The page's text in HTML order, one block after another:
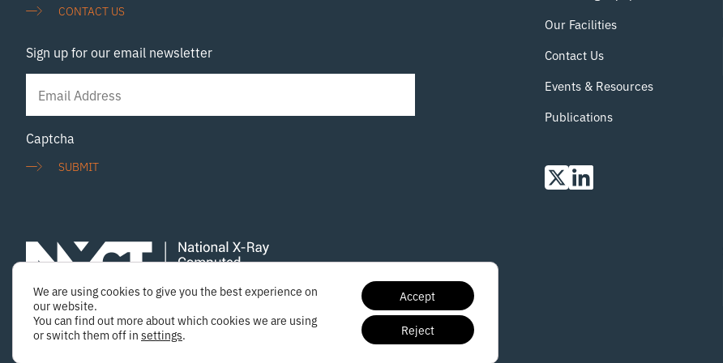
13th-march-tickets-849294311147 14th
CONTACT US
Sign up for our email newsletter
Signup
Captcha
SUBMIT
Our Facilities
Contact Us
Events & Resources
Publications
Copyright © 2025 National X-ray Computed Tomography
We are using cookies to give you the best experience on
our website.
You can find out more about which cookies we are using
or switch them off in settings.
Accept
Reject